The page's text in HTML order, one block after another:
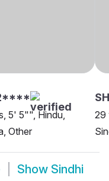
5' 5"", Hindu,
Other
29
Show Sindhi